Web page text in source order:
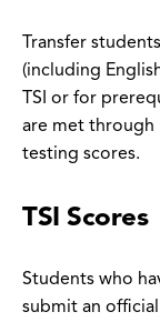
Transfer
(including
TSI or for
are met
testing scores.
TSI Scores
Students who
submit an